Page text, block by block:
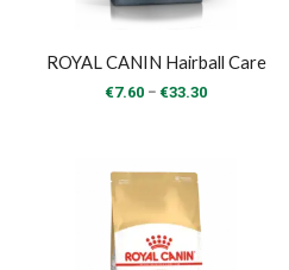
ROYAL CANIN Hairball Care
€7.60 – €33.30Price